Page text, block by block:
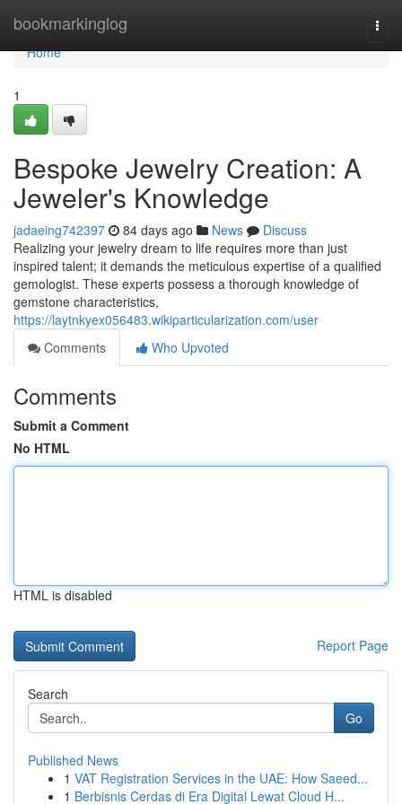
bookmarkinglog
Home
Home
1
Bespoke Jewelry Creation: A
Jeweler's Knowledge
jadaeing742397 84 days ago News
Discuss
Realizing your jewelry dream to life requires more than just
inspired talent; it demands the meticulous expertise of a qualified
gemologist. These experts possess a thorough knowledge of
gemstone characteristics,
https://laytnkyex056483.wikiparticularization.com/user
Comments
Who Upvoted
Comments
Submit a Comment
No HTML
HTML is disabled
Report Page
Search
Go
Published News
1 VAT Registration Services in the UAE: How Saeed...
1 Berbisnis Cerdas di Era Digital Lewat Cloud H...